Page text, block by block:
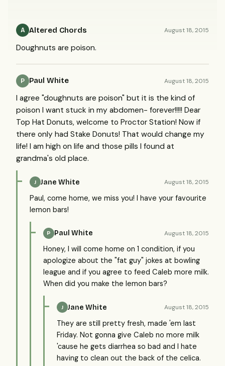
A Altered Chords August 18, 2015
Doughnuts are poison.
P Paul White August 18, 2015
I agree "doughnuts are poison" but it is the kind of
poison I want stuck in my abdomen- forever!!!!! Dear
Top Hat Donuts, welcome to Proctor Station! Now if
there only had Stake Donuts! That would change my
life! I am high on life and those pills I found at
grandma's old place.
J Jane White August 18, 2015
Paul, come home, we miss you! I have your favourite
lemon bars!
P Paul White August 18, 2015
Honey, I will come home on 1 condition, if you
apologize about the "fat guy" jokes at bowling
league and if you agree to feed Caleb more milk.
When did you make the lemon bars?
J Jane White August 18, 2015
They are still pretty fresh, made 'em last
Friday. Not gonna give Caleb no more milk
'cause he gets diarrhea so bad and I hate
having to clean out the back of the celica.